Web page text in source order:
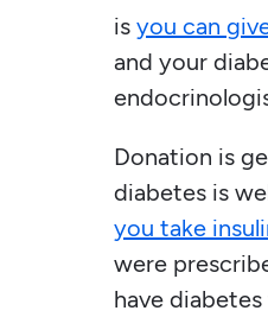
is you can
and your
Donation is
diabetes is
you take
were
have